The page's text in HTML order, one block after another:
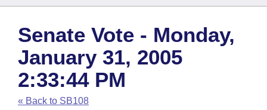
House
Task Force
Bills in House Committees
Search by Range
Advanced Search
Code Sections Amended
Bills
Search by Range
Advanced Search
Recent Activities
Calendars
Meetings and Events
Arkansas Law
Arkansas Code and Constitution of 1874
Budget
Senate Vote - Monday,
January 31, 2005
2:33:44 PM
« Back to SB108